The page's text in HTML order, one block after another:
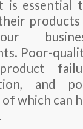
is essential
Poor-
and
of which can